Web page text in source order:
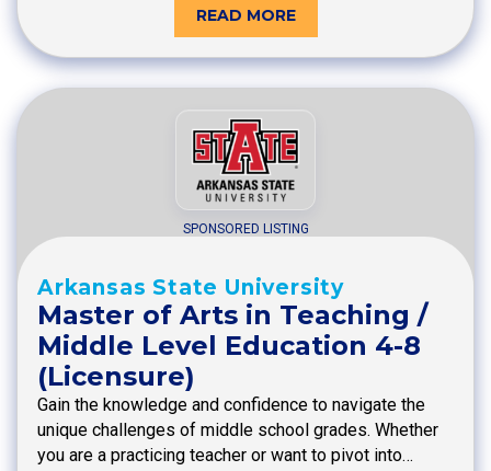
READ MORE
SPONSORED LISTING
Arkansas State University
Master of Arts in Teaching /
Middle Level Education 4-8
(Licensure)
Gain the knowledge and confidence to navigate the
unique challenges of middle school grades. Whether
you are a practicing teacher or want to pivot into…